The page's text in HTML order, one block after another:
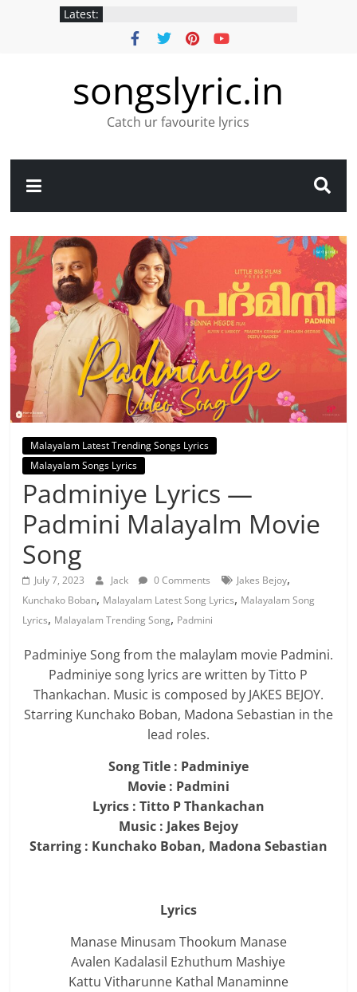
Latest:
songslyric.in
Catch ur favourite lyrics
Malayalam Latest Trending Songs Lyrics
Malayalam Songs Lyrics
Padminiye Lyrics —
Padmini Malayalm Movie
Song
July 7, 2023 Jack 0 Comments Jakes Bejoy,
Kunchako Boban, Malayalam Latest Song Lyrics, Malayalam Song
Lyrics, Malayalam Trending Song, Padmini
Padminiye Song from the malaylam movie Padmini.
Padminiye song lyrics are written by Titto P
Thankachan. Music is composed by JAKES BEJOY.
Starring Kunchako Boban, Madona Sebastian in the
lead roles.
Song Title : Padminiye
Movie : Padmini
Lyrics : Titto P Thankachan
Music : Jakes Bejoy
Starring : Kunchako Boban, Madona Sebastian
Lyrics
Manase Minusam Thookum Manase
Avalen Kadalasil Ezhuthum Mashiye
Kattu Vitharunne Kathal Manaminne